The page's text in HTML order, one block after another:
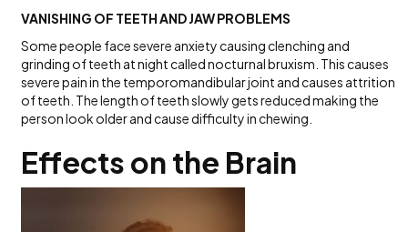
VANISHING OF TEETH AND JAW PROBLEMS
Some people face severe anxiety causing clenching and
grinding of teeth at night called nocturnal bruxism. This causes
severe pain in the temporomandibular joint and causes attrition
of teeth. The length of teeth slowly gets reduced making the
person look older and cause difficulty in chewing.
Effects on the Brain